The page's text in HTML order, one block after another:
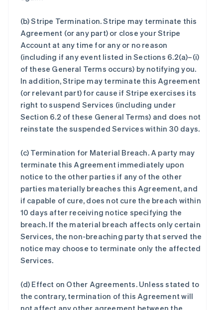
(b)Stripe Termination. Stripe may terminate this
Agreement (or any part) or close your Stripe
Account at any time for any or no reason
(including if any event listed in Sections 6.2(a)–(i)
of these General Terms occurs) by notifying you.
In addition, Stripe may terminate this Agreement
(or relevant part) for cause if Stripe exercises its
right to suspend Services (including under
Section 6.2 of these General Terms) and does not
reinstate the suspended Services within 30 days.
(c) Termination for Material Breach. A party may
terminate this Agreement immediately upon
notice to the other parties if any of the other
parties materially breaches this Agreement, and
if capable of cure, does not cure the breach within
10 days after receiving notice specifying the
breach. If the material breach affects only certain
Services, the non-breaching party that served the
notice may choose to terminate only the affected
Services.
(d) Effect on Other Agreements. Unless stated to
the contrary, termination of this Agreement will
not affect any other agreement between the